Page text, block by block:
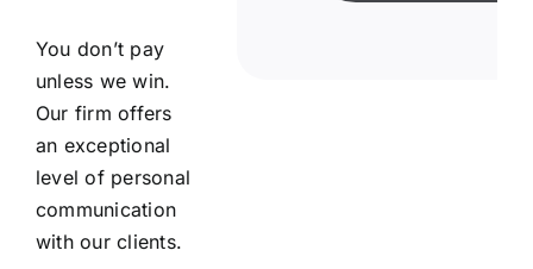
You don’t pay
unless we win.
Our firm offers
an exceptional
level of personal
communication
with our clients.